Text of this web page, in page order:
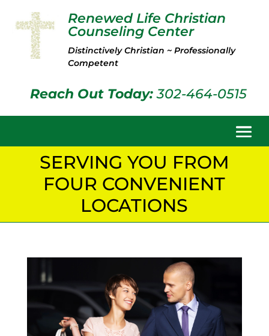
Renewed Life Christian
Counseling Center
Distinctively Christian ~ Professionally
Competent
Reach Out Today:302-464-0515
SERVING YOU FROM
FOUR CONVENIENT
LOCATIONS